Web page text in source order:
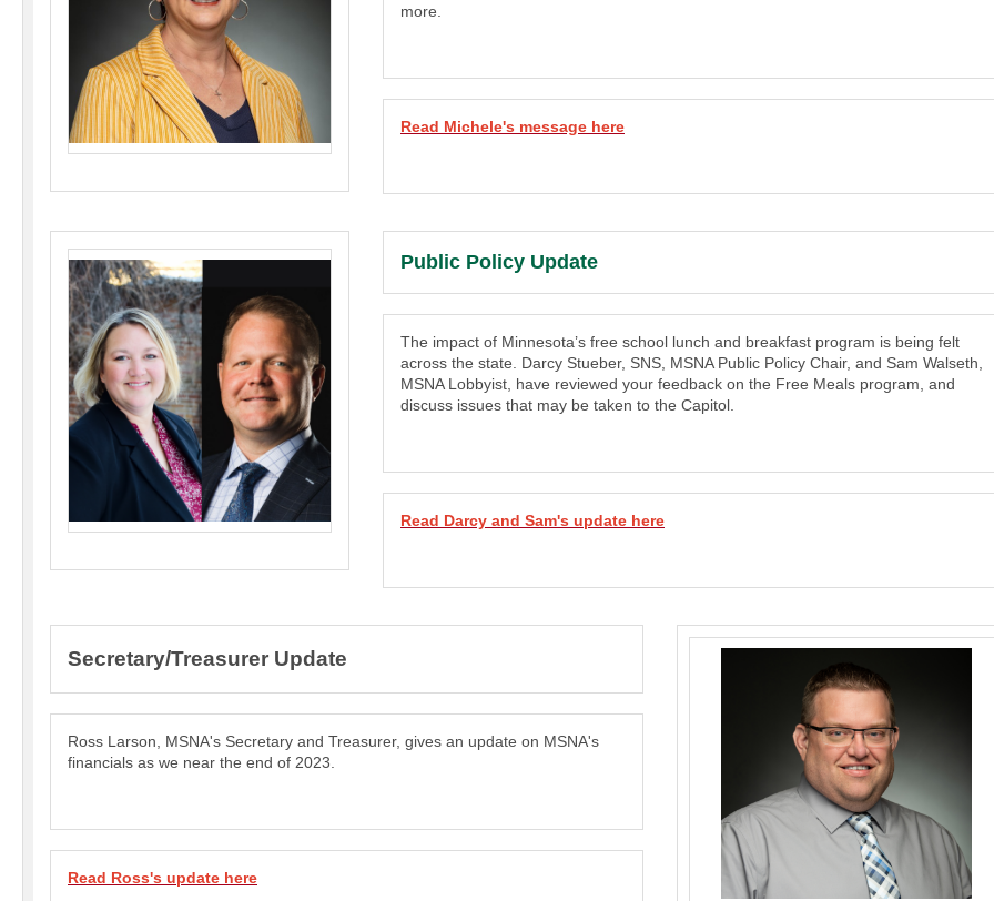
more.
Read Michele's message here
Public Policy Update
The impact of Minnesota’s free school lunch and breakfast program is being felt
across the state. Darcy Stueber, SNS, MSNA Public Policy Chair, and Sam Walseth,
MSNA Lobbyist, have reviewed your feedback on the Free Meals program, and
discuss issues that may be taken to the Capitol.
Read Darcy and Sam's update here
Secretary/Treasurer Update
Ross Larson, MSNA's Secretary and Treasurer, gives an update on MSNA's
financials as we near the end of 2023.
Read Ross's update here